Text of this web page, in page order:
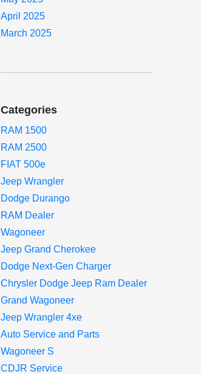
April 2025
March 2025
Categories
RAM 1500
RAM 2500
FIAT 500e
Jeep Wrangler
Dodge Durango
RAM Dealer
Wagoneer
Jeep Grand Cherokee
Dodge Next-Gen Charger
Chrysler Dodge Jeep Ram Dealer
Grand Wagoneer
Jeep Wrangler 4xe
Auto Service and Parts
Wagoneer S
CDJR Service